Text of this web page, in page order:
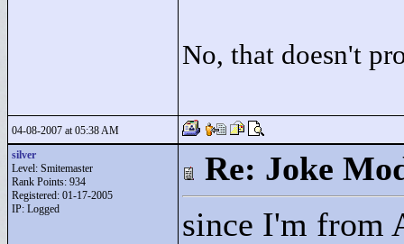
No, that doesn't
04-08-2007 at 05:38 AM
silver
Level: Smitemaster
Rank Points: 934
Registered: 01-17-2005
IP: Logged
Re: Joke
since I'm from